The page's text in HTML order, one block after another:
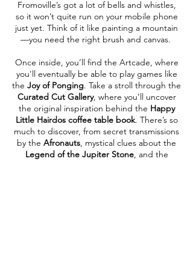
Fromoville’s got a lot of bells and whistles,
so it won’t quite run on your mobile phone
just yet. Think of it like painting a mountain
—you need the right brush and canvas.
Once inside, you’ll find the Artcade, where
you'll eventually be able to play games like
the Joy of Ponging. Take a stroll through the
Curated Cut Gallery, where you’ll uncover
the original inspiration behind the Happy
Little Hairdos coffee table book. There’s so
much to discover, from secret transmissions
by the Afronauts, mystical clues about the
Legend of the Jupiter Stone, and the